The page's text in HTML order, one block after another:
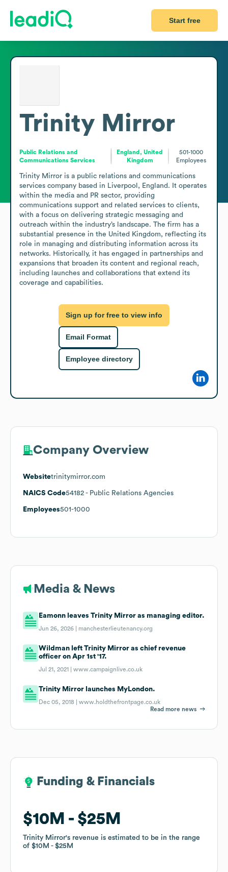
Start free
Trinity Mirror
Public Relations and
Communications Services
England, United
Kingdom
501-1000
Employees
Trinity Mirror is a public relations and communications
services company based in Liverpool, England. It operates
within the media and PR sector, providing
communications support and related services to clients,
with a focus on delivering strategic messaging and
outreach within the industry’s landscape. The firm has a
substantial presence in the United Kingdom, reflecting its
role in managing and distributing information across its
networks. Historically, it has engaged in partnerships and
expansions that broaden its content and regional reach,
including launches and collaborations that extend its
coverage and capabilities.
Sign up for free to view info
Email Format
Employee directory
Company Overview
Websitetrinitymirror.com
NAICS Code54182 - Public Relations Agencies
Employees501-1000
Media & News
Eamonn leaves Trinity Mirror as managing editor.
Jun 26, 2026 | manchesterlieutenancy.org
Wildman left Trinity Mirror as chief revenue
officer on Apr 1st '17.
Jul 21, 2021 |www.campaignlive.co.uk
Trinity Mirror launches MyLondon.
Dec 05, 2018 |www.holdthefrontpage.co.uk
Read more news
Funding & Financials
$10M $25M
Trinity Mirror's revenue is estimated to be in the range
of $10M $25M
Funding & Financials
$10M $25M
Trinity Mirror's revenue is estimated to be in the range
of $10M $25M